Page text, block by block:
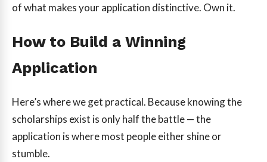
of what makes your application distinctive. Own it.
How to Build a Winning
Application
Here’s where we get practical. Because knowing the
scholarships exist is only half the battle — the
application is where most people either shine or
stumble.